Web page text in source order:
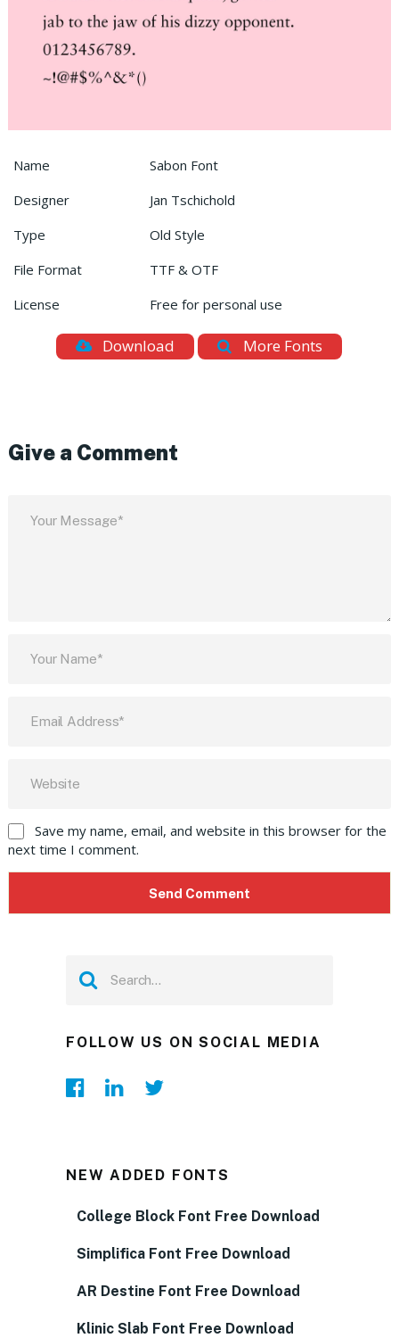
Name
Sabon Font
Designer
Jan Tschichold
Type
Old Style
File Format
TTF & OTF
License
Free for personal use
Download More Fonts
Give a Comment
Save my name, email, and website in this browser for the
next time I comment.
FOLLOW US ON SOCIAL MEDIA
NEW ADDED FONTS
College Block Font Free Download
Simplifica Font Free Download
AR Destine Font Free Download
Klinic Slab Font Free Download